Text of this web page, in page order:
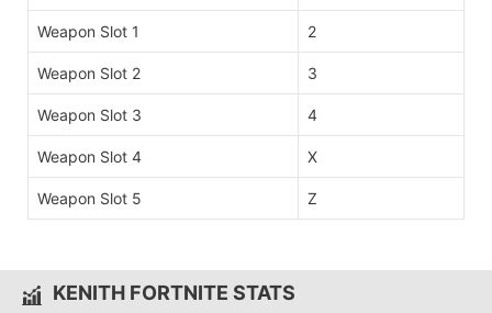
Weapon Slot 1 2
Weapon Slot 2 3
Weapon Slot 3 4
Weapon Slot 4 X
Weapon Slot 5 Z
KENITH FORTNITE STATS